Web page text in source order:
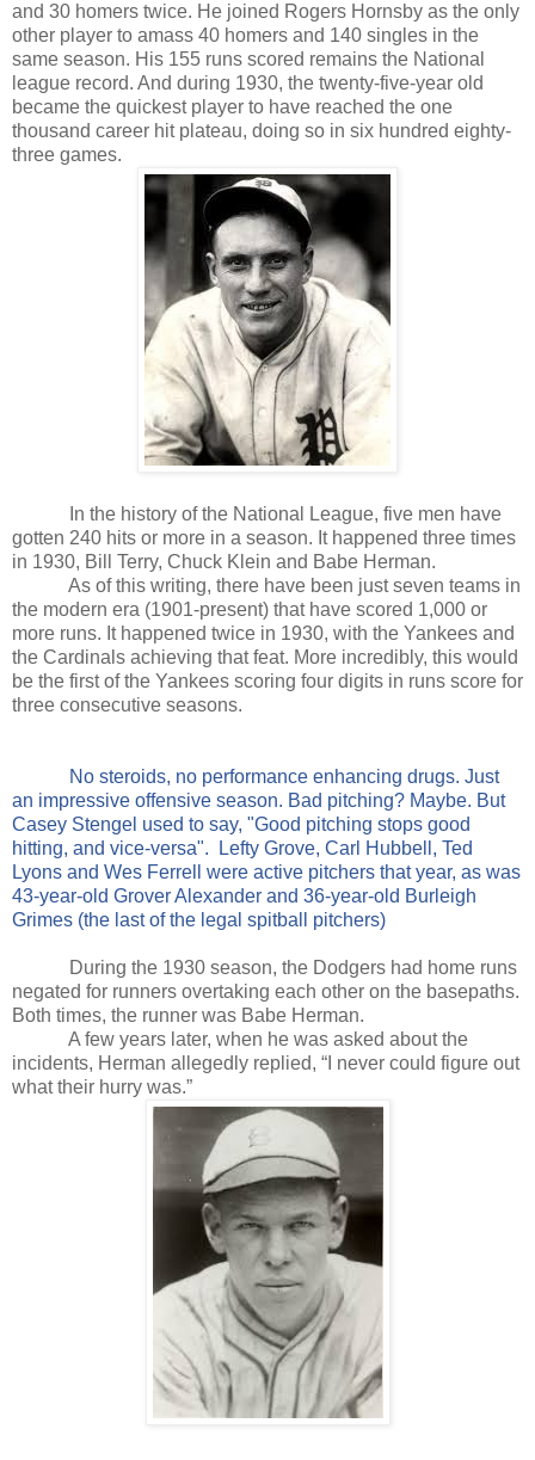
and 30 homers twice. He joined Rogers Hornsby as the only
other player to amass 40 homers and 140 singles in the
same season. His 155 runs scored remains the National
league record. And during 1930, the twenty-five-year old
became the quickest player to have reached the one
thousand career hit plateau, doing so in six hundred eighty-
three games.
In the history of the National League, five men have
gotten 240 hits or more in a season. It happened three times
in 1930, Bill Terry, Chuck Klein and Babe Herman.
As of this writing, there have been just seven teams in
the modern era (1901-present) that have scored 1,000 or
more runs. It happened twice in 1930, with the Yankees and
the Cardinals achieving that feat. More incredibly, this would
be the first of the Yankees scoring four digits in runs score for
three consecutive seasons.
No steroids, no performance enhancing drugs. Just
an impressive offensive season. Bad pitching? Maybe. But
Casey Stengel used to say, "Good pitching stops good
hitting, and vice-versa".
Lefty Grove, Carl Hubbell, Ted
Lyons and Wes Ferrell were active pitchers that year, as was
43-year-old Grover Alexander and 36-year-old Burleigh
Grimes (the last of the legal spitball pitchers)
During the 1930 season, the Dodgers had home runs
negated for runners overtaking each other on the basepaths.
Both times, the runner was Babe Herman.
A few years later, when he was asked about the
incidents, Herman allegedly replied, “I never could figure out
what their hurry was.”